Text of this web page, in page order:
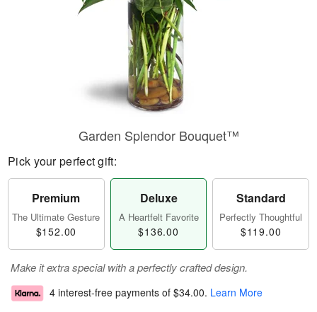
Garden Splendor Bouquet™
Pick your perfect gift:
Premium
The Ultimate Gesture
$152.00
Deluxe
A Heartfelt Favorite
$136.00
Standard
Perfectly Thoughtful
$119.00
Make it extra special with a perfectly crafted design.
4 interest-free payments of $34.00. Learn More